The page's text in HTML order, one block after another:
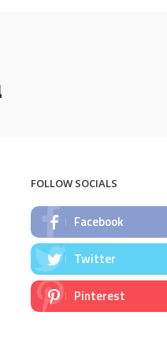
FOLLOW SOCIALS
Facebook
Twitter
Pinterest